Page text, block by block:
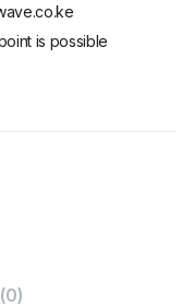
is possible